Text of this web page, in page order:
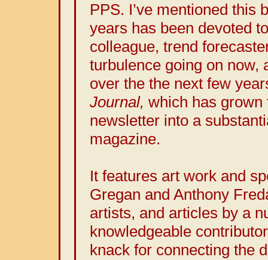
PPS. I’ve mentioned this
years has been devoted
colleague, trend
turbulence going on now,
over the the next few
Journal, which has
newsletter into a
magazine.
It features art work and
Gregan and Anthony
artists, and articles by a
knowledgeable
knack for connecting the